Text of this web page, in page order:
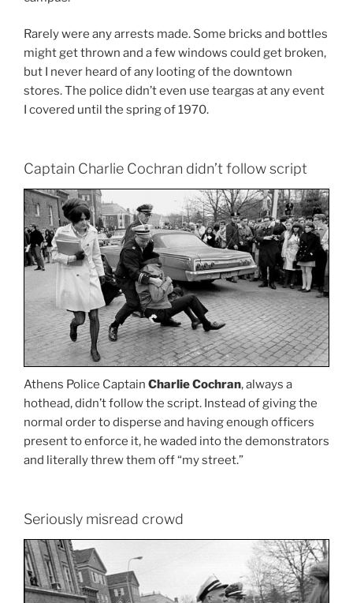
Rarely were any arrests made. Some bricks and bottles
might get thrown and a few windows could get broken,
but I never heard of any looting of the downtown
stores. The police didn’t even use teargas at any event
I covered until the spring of 1970.
Captain Charlie Cochran didn’t follow script
Athens Police Captain Charlie Cochran, always a
hothead, didn’t follow the script. Instead of giving the
normal order to disperse and having enough officers
present to enforce it, he waded into the demonstrators
and literally threw them off “my street.”
Seriously misread crowd